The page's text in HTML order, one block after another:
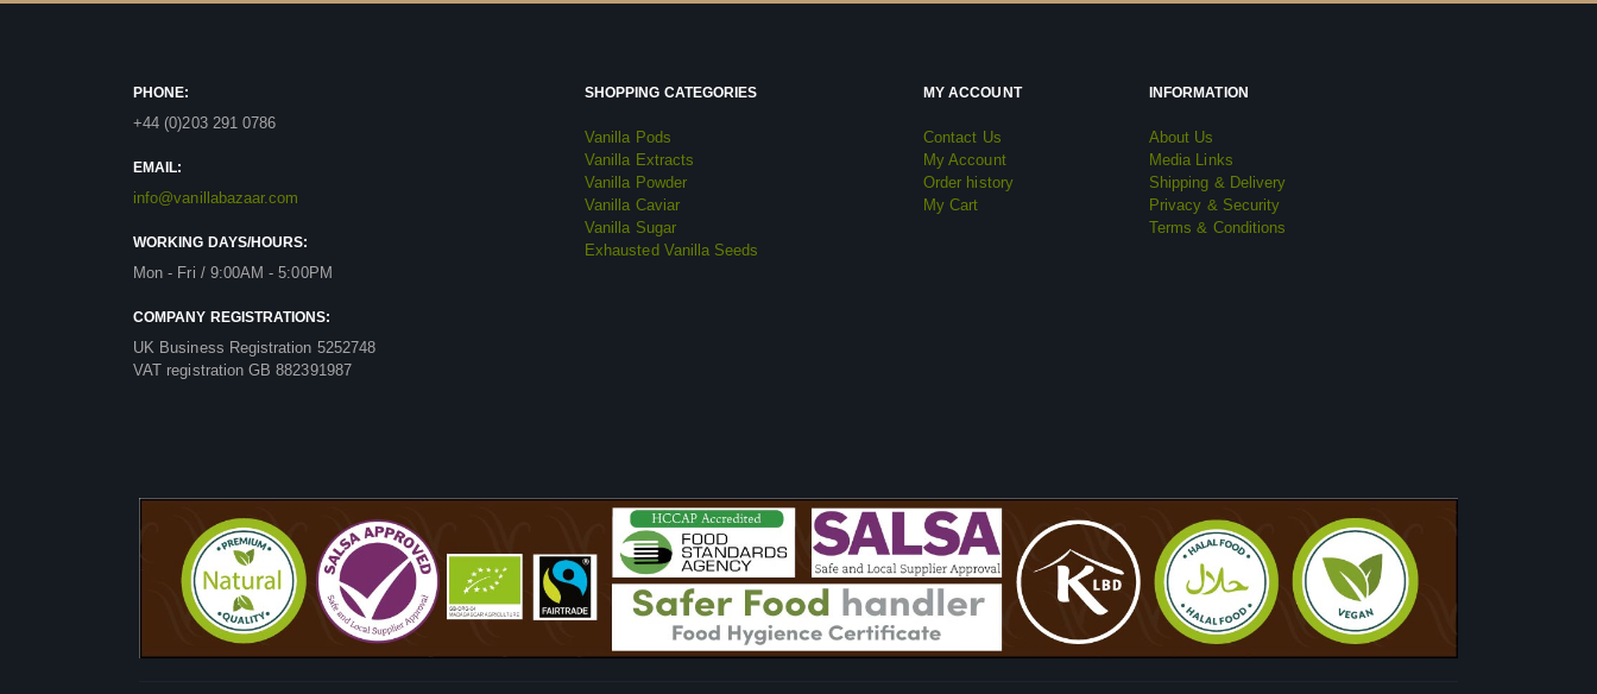
PHONE:
+44 (0)203 291 0786
EMAIL:
info@vanillabazaar.com
WORKING DAYS/HOURS:
Mon - Fri / 9:00AM - 5:00PM
COMPANY REGISTRATIONS:
UK Business Registration 5252748
VAT registration GB 882391987
SHOPPING CATEGORIES
Vanilla Pods
Vanilla Extracts
Vanilla Powder
Vanilla Caviar
Vanilla Sugar
Exhausted Vanilla Seeds
MY ACCOUNT
Contact Us
My Account
Order history
My Cart
INFORMATION
About Us
Media Links
Shipping & Delivery
Privacy & Security
Terms & Conditions